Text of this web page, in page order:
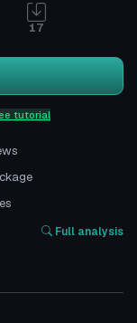
17
tutorial
Full analysis